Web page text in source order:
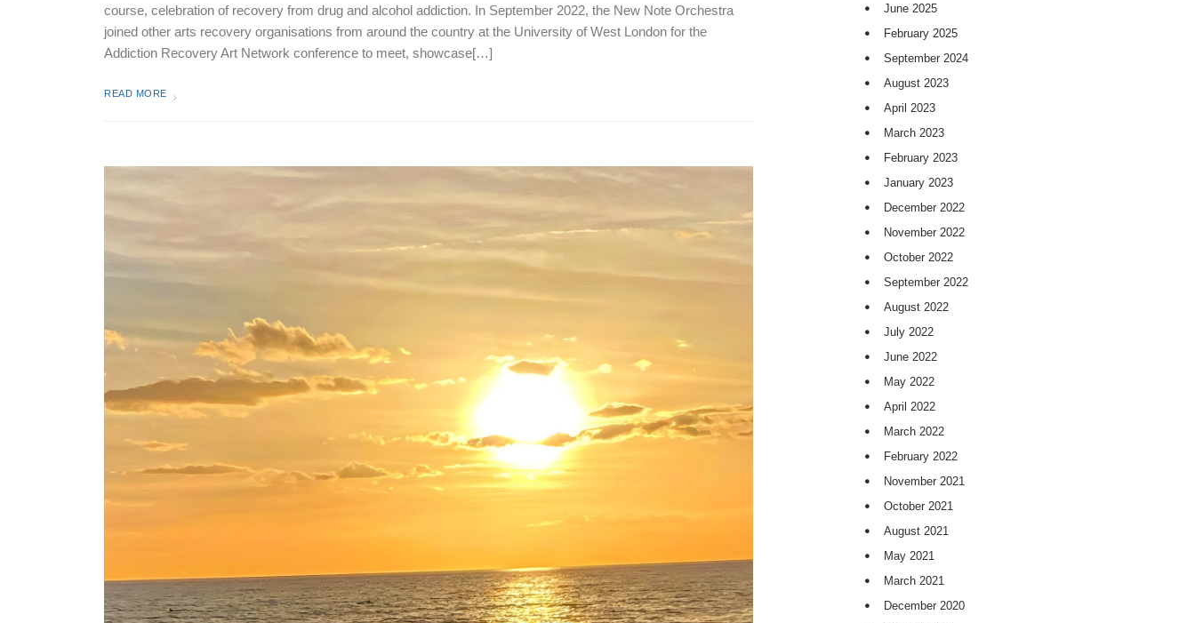
course, celebration of recovery from drug and alcohol addiction. In September 2022, the New Note Orchestra
joined other arts recovery organisations from around the country at the University of West London for the
Addiction Recovery Art Network conference to meet, showcase[…]
READ MORE
June 2025
February 2025
September 2024
August 2023
April 2023
March 2023
February 2023
January 2023
December 2022
November 2022
October 2022
September 2022
August 2022
July 2022
June 2022
May 2022
April 2022
March 2022
February 2022
November 2021
October 2021
August 2021
May 2021
March 2021
December 2020